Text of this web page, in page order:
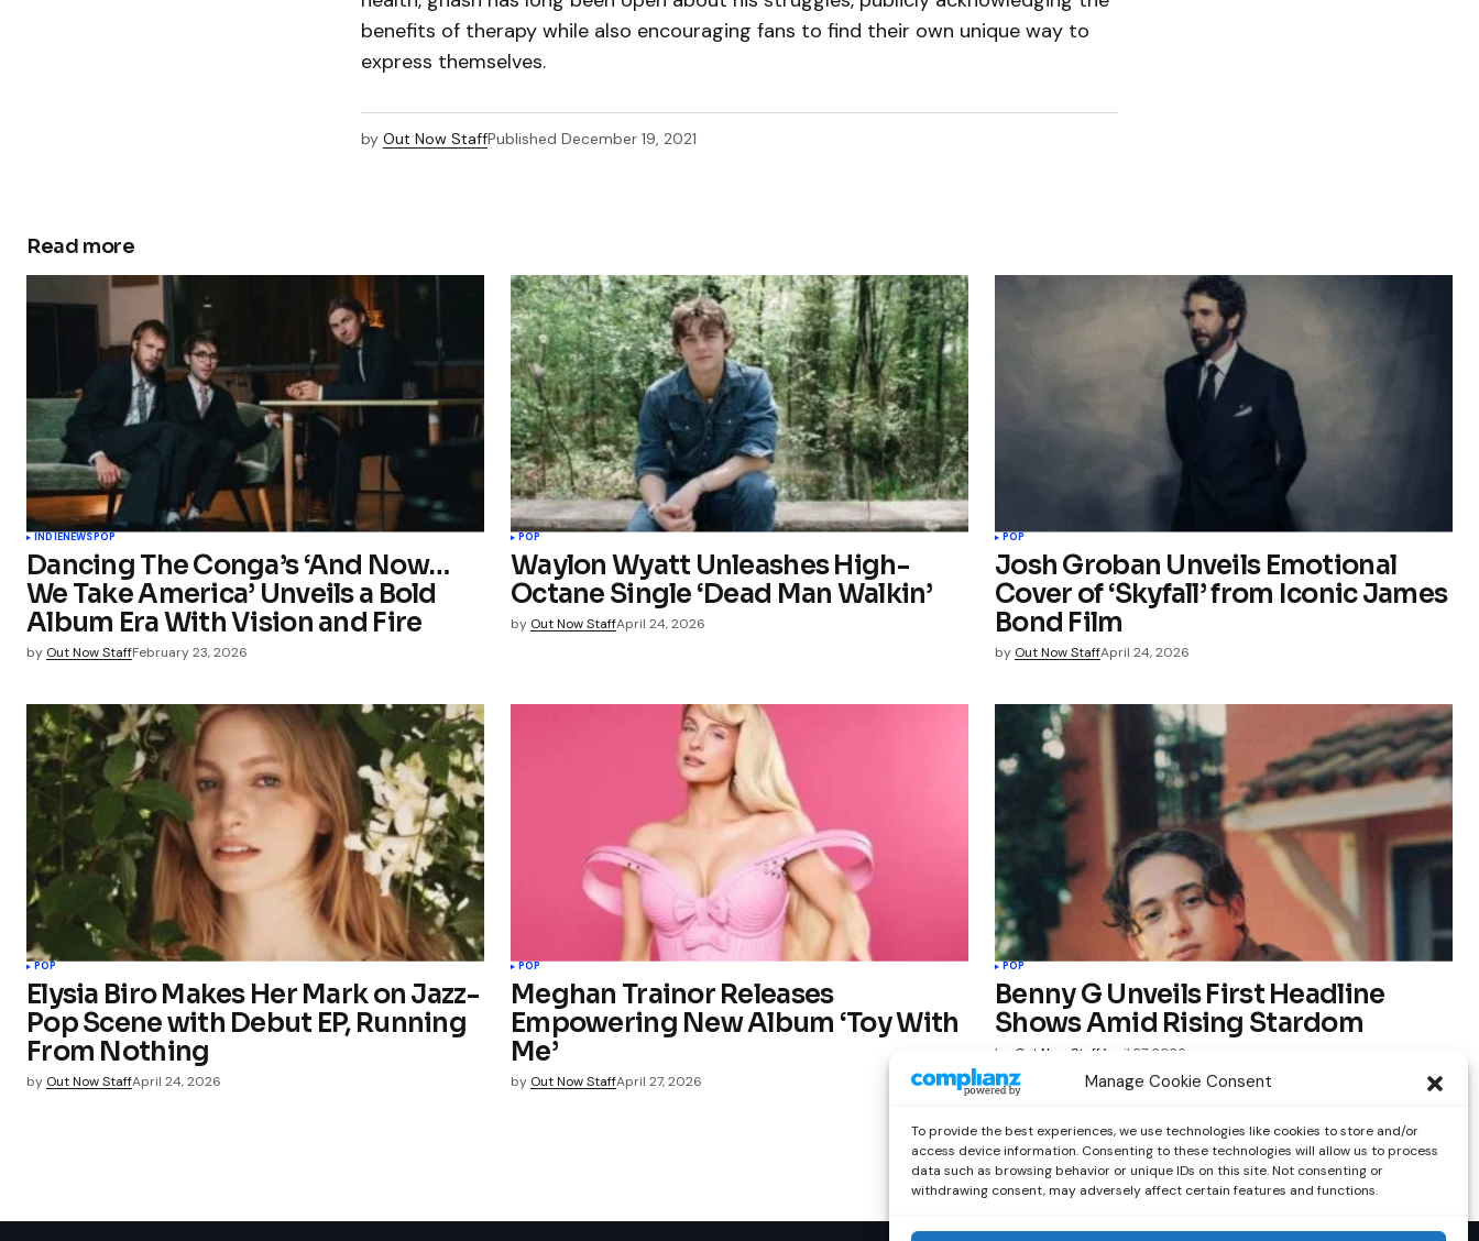
Manage Cookie Consent
To provide the best experiences, we use technologies like cookies to store and/or
access device information. Consenting to these technologies will allow us to process
data such as browsing behavior or unique IDs on this site. Not consenting or
withdrawing consent, may adversely affect certain features and functions.
benefits of therapy while also encouraging fans to find their own unique way to
express themselves.
by Out Now StaffPublished December 19, 2021
Read more
INDIENEWSPOP
Dancing The Conga’s ‘And Now…
We Take America’ Unveils a Bold
Album Era With Vision and Fire
by Out Now StaffFebruary 23, 2026
POP
Waylon Wyatt Unleashes High-
Octane Single ‘Dead Man Walkin’
by Out Now StaffApril 24, 2026
POP
Josh Groban Unveils Emotional
Cover of ‘Skyfall’ from Iconic James
Bond Film
by Out Now StaffApril 24, 2026
POP
Elysia Biro Makes Her Mark on Jazz-
Pop Scene with Debut EP, Running
From Nothing
by Out Now StaffApril 24, 2026
POP
Meghan Trainor Releases
Empowering New Album ‘Toy With
Me’
by Out Now StaffApril 27, 2026
POP
Benny G Unveils First Headline
Shows Amid Rising Stardom
by Out Now StaffApril 27, 2026